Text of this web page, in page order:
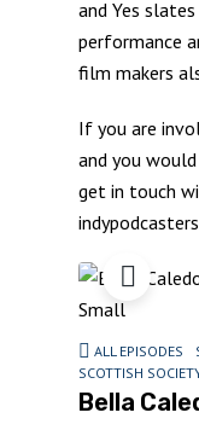
and Yes
performance
film makers
If you are
and you
get in touch
ALL EPISODES
SCOTTISH
Bella